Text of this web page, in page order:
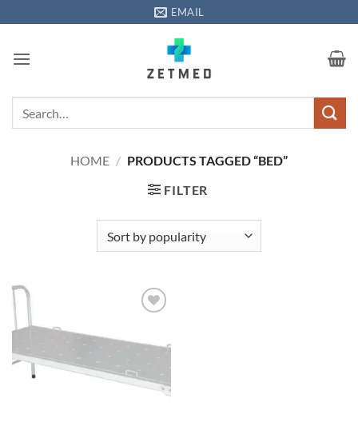
to
EMAIL
HOME / PRODUCTS TAGGED “BED”
FILTER